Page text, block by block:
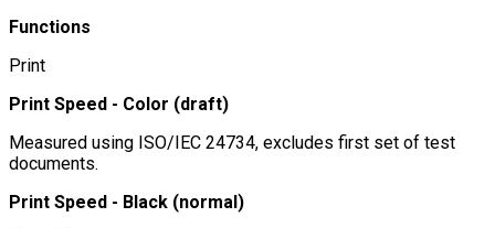
Functions
Print
Print Speed - Color (draft)
Measured using ISO/IEC 24734, excludes first set of test
documents.
Print Speed - Black (normal)